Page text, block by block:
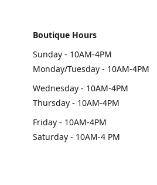
Boutique Hours
Sunday - 10AM-4PM
Monday/Tuesday - 10AM-4PM
Wednesday - 10AM-4PM
Thursday - 10AM-4PM
Friday - 10AM-4PM
Saturday - 10AM-4 PM